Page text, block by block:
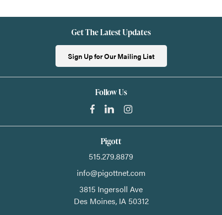
Get The Latest Updates
Sign Up for Our Mailing List
Follow Us
Pigott
515.279.8879
info@pigottnet.com
3815 Ingersoll Ave
Des Moines, IA 50312